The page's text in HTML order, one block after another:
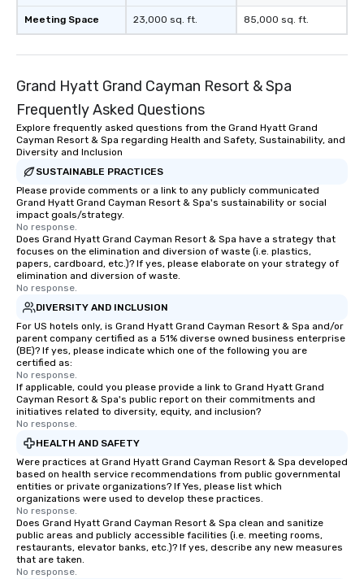
Meeting Space 23,000 sq. ft. 85,000 sq. ft.
Grand Hyatt Grand Cayman Resort & Spa
Frequently Asked Questions
Explore frequently asked questions from the Grand Hyatt Grand
Cayman Resort & Spa regarding Health and Safety, Sustainability, and
Diversity and Inclusion
SUSTAINABLE PRACTICES
Please provide comments or a link to any publicly communicated
Grand Hyatt Grand Cayman Resort & Spa's sustainability or social
impact goals/strategy.
No response.
Does Grand Hyatt Grand Cayman Resort & Spa have a strategy that
focuses on the elimination and diversion of waste (i.e. plastics,
papers, cardboard, etc.)? If yes, please elaborate on your strategy of
elimination and diversion of waste.
No response.
DIVERSITY AND INCLUSION
For US hotels only, is Grand Hyatt Grand Cayman Resort & Spa and/or
parent company certified as a 51% diverse owned business enterprise
(BE)? If yes, please indicate which one of the following you are
certified as:
No response.
If applicable, could you please provide a link to Grand Hyatt Grand
Cayman Resort & Spa's public report on their commitments and
initiatives related to diversity, equity, and inclusion?
No response.
HEALTH AND SAFETY
Were practices at Grand Hyatt Grand Cayman Resort & Spa developed
based on health service recommendations from public governmental
entities or private organizations? If Yes, please list which
organizations were used to develop these practices.
No response.
Does Grand Hyatt Grand Cayman Resort & Spa clean and sanitize
public areas and publicly accessible facilities (i.e. meeting rooms,
restaurants, elevator banks, etc.)? If yes, describe any new measures
that are taken.
No response.